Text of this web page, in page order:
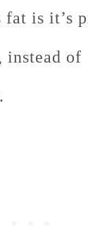
fat is it’s
instead of